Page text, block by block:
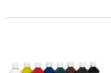
8-oz. Basic Assorted